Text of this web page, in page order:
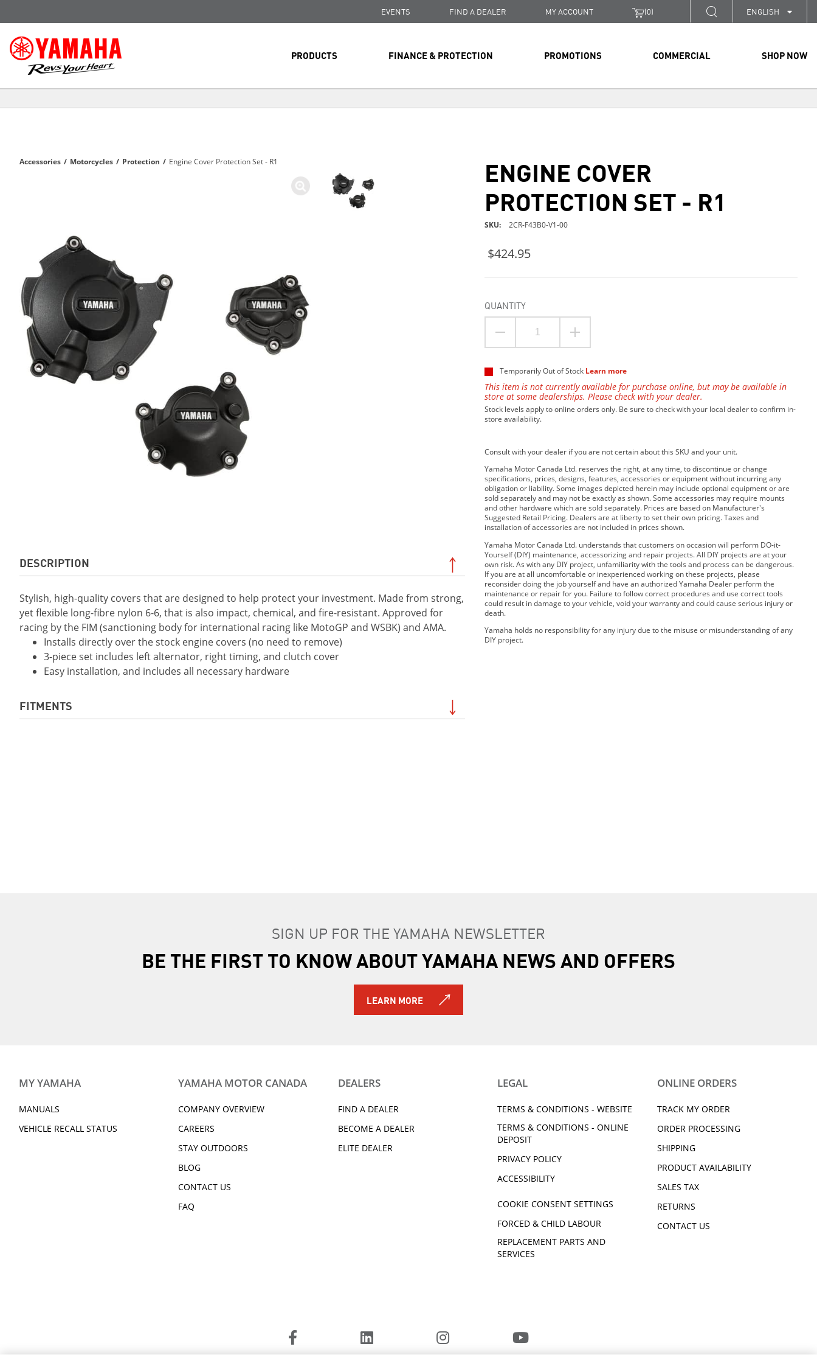
EVENTS FIND A DEALER MY ACCOUNT (0) ENGLISH
PRODUCTS FINANCE & PROTECTION PROMOTIONS COMMERCIAL SHOP NOW
ON ALL ORDERS OVER $99
Accessories / Motorcycles / Protection / Engine Cover Protection Set - R1
DESCRIPTION
Stylish, high-quality covers that are designed to help protect your investment. Made from strong,
yet flexible long-fibre nylon 6-6, that is also impact, chemical, and fire-resistant. Approved for
racing by the FIM (sanctioning body for international racing like MotoGP and WSBK) and AMA.
Installs directly over the stock engine covers (no need to remove)
3-piece set includes left alternator, right timing, and clutch cover
Easy installation, and includes all necessary hardware
FITMENTS
ENGINE COVER
PROTECTION SET - R1
SKU 2CR-F43B0-V1-00
$424.95
QUANTITY
Temporarily Out of Stock Learn more
This item is not currently available for purchase online, but may be available in
store at some dealerships. Please check with your dealer.
Stock levels apply to online orders only. Be sure to check with your local dealer to confirm in-
store availability.
Consult with your dealer if you are not certain about this SKU and your unit.
Yamaha Motor Canada Ltd. reserves the right, at any time, to discontinue or change
specifications, prices, designs, features, accessories or equipment without incurring any
obligation or liability. Some images depicted herein may include optional equipment or are
sold separately and may not be exactly as shown. Some accessories may require mounts
and other hardware which are sold separately. Prices are based on Manufacturer's
Suggested Retail Pricing. Dealers are at liberty to set their own pricing. Taxes and
installation of accessories are not included in prices shown.
Yamaha Motor Canada Ltd. understands that customers on occasion will perform DO-it-
Yourself (DIY) maintenance, accessorizing and repair projects. All DIY projects are at your
own risk. As with any DIY project, unfamiliarity with the tools and process can be dangerous.
If you are at all uncomfortable or inexperienced working on these projects, please
reconsider doing the job yourself and have an authorized Yamaha Dealer perform the
maintenance or repair for you. Failure to follow correct procedures and use correct tools
could result in damage to your vehicle, void your warranty and could cause serious injury or
death.
Yamaha holds no responsibility for any injury due to the misuse or misunderstanding of any
DIY project.
SIGN UP FOR THE YAMAHA NEWSLETTER
BE THE FIRST TO KNOW ABOUT YAMAHA NEWS AND OFFERS
LEARN MORE
MY YAMAHA
MANUALS
VEHICLE RECALL STATUS
YAMAHA MOTOR CANADA
COMPANY OVERVIEW
CAREERS
STAY OUTDOORS
BLOG
CONTACT US
FAQ
DEALERS
FIND A DEALER
BECOME A DEALER
ELITE DEALER
LEGAL
TERMS & CONDITIONS - WEBSITE
TERMS & CONDITIONS - ONLINE
DEPOSIT
PRIVACY POLICY
ACCESSIBILITY
COOKIE CONSENT SETTINGS
FORCED & CHILD LABOUR
REPLACEMENT PARTS AND
SERVICES
ONLINE ORDERS
TRACK MY ORDER
ORDER PROCESSING
SHIPPING
PRODUCT AVAILABILITY
SALES TAX
RETURNS
CONTACT US